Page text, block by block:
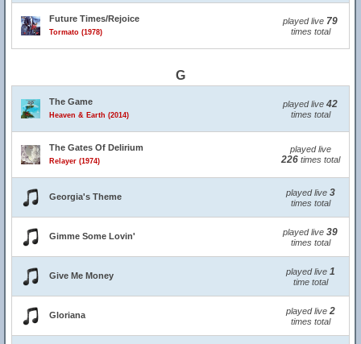
Future Times/Rejoice
Tormato (1978)
played live 79
times total
G
The Game
Heaven & Earth (2014)
played live 42
times total
The Gates Of Delirium
Relayer (1974)
played live
226times total
Georgia's Theme played live 3
times total
Gimme Some Lovin' played live 39
times total
Give Me Money played live 1
time total
Gloriana played live 2
times total